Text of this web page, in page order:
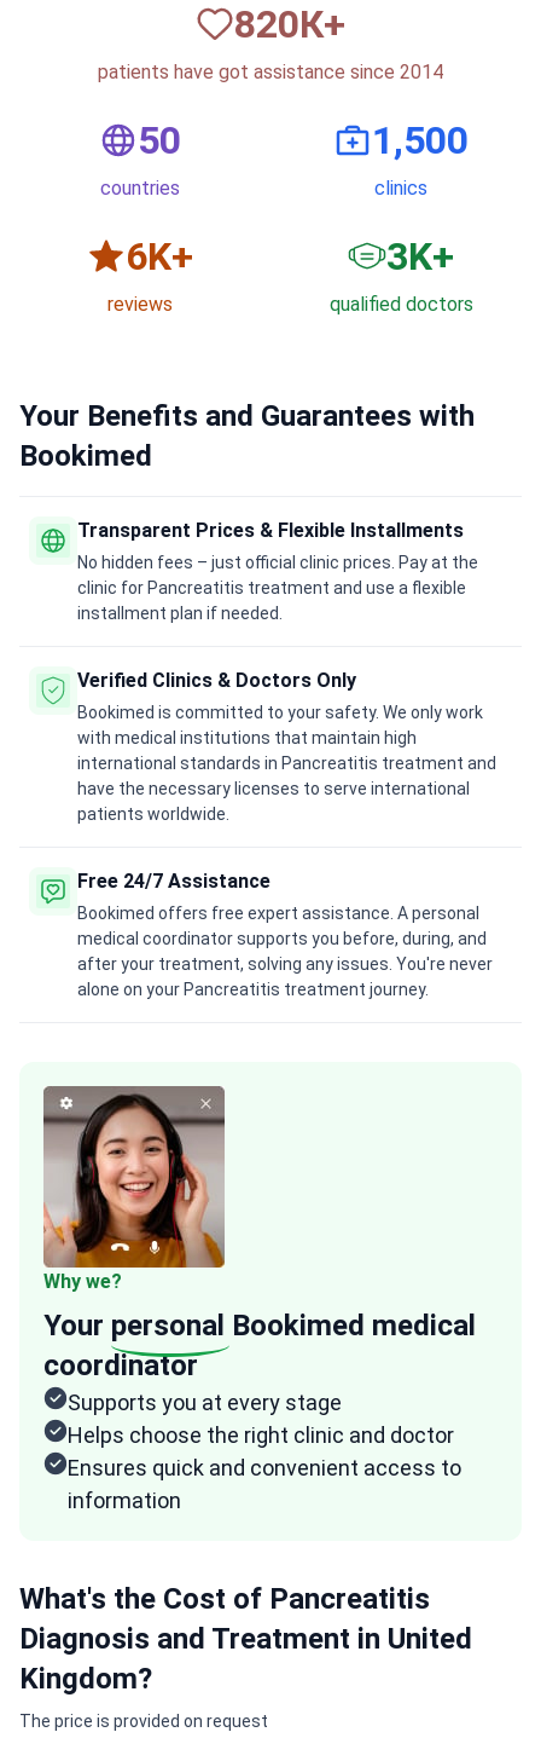
820К+
patients have got assistance since 2014
50
countries
1,500
clinics
6K+
reviews
3K+
qualified doctors
What's the Cost of Pancreatitis
Diagnosis and Treatment in United
Kingdom?
The price is provided on request
Your Benefits and Guarantees with
Bookimed
Transparent Prices & Flexible Installments
No hidden fees – just official clinic prices. Pay at the
clinic for Pancreatitis treatment and use a flexible
installment plan if needed.
Verified Clinics & Doctors Only
Bookimed is committed to your safety. We only work
with medical institutions that maintain high
international standards in Pancreatitis treatment and
have the necessary licenses to serve international
patients worldwide.
Free 24/7 Assistance
Bookimed offers free expert assistance. A personal
medical coordinator supports you before, during, and
after your treatment, solving any issues. You're never
alone on your Pancreatitis treatment journey.
Why we?
Your personal Bookimed medical
coordinator
Supports you at every stage
Helps choose the right clinic and doctor
Ensures quick and convenient access to
information